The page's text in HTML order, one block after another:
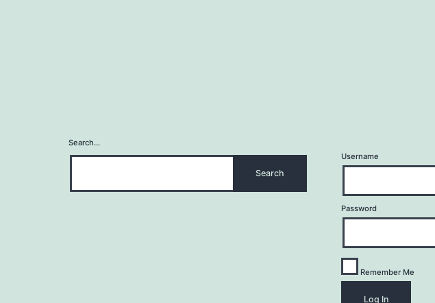
Search…
Username
Password
Remember Me